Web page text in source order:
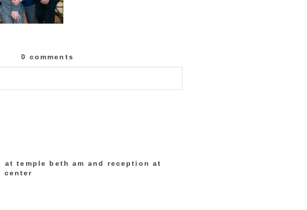
0 comments
at temple beth am and reception at
center